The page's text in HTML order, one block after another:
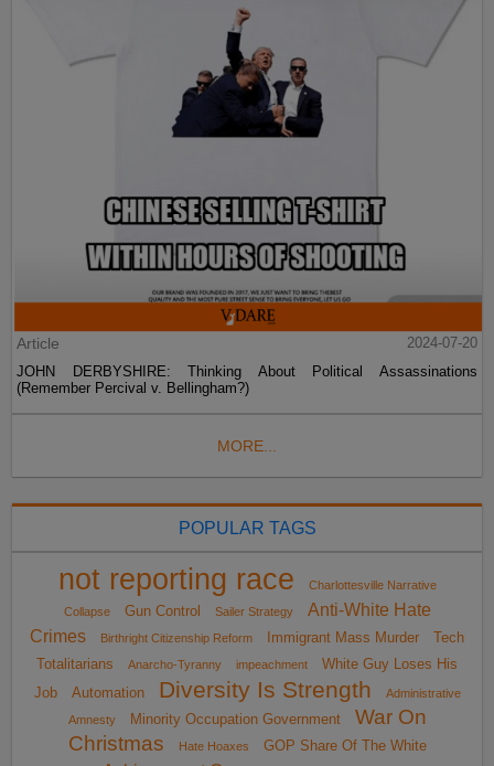
Article
2024-07-20
JOHN DERBYSHIRE: Thinking About Political Assassinations
(Remember Percival v. Bellingham?)
MORE...
POPULAR TAGS
not reporting race
Charlottesville Narrative
Collapse
Gun Control Sailer Strategy
Anti-White Hate
Crimes
Birthright Citizenship Reform Immigrant Mass Murder
Tech
Totalitarians
Anarcho-Tyranny impeachment
White Guy Loses His
Job
Automation Diversity Is Strength
Administrative
Amnesty
Minority Occupation Government
War On
Christmas
Hate Hoaxes
GOP Share Of The White